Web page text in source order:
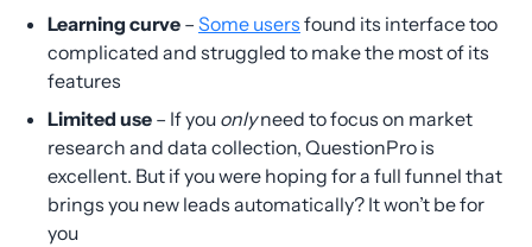
Learning curve – Some users found its interface too
complicated and struggled to make the most of its
features
Limited use – If you onlyneed to focus on market
research and data collection, QuestionPro is
excellent. But if you were hoping for a full funnel that
brings you new leads automatically? It won’t be for
you